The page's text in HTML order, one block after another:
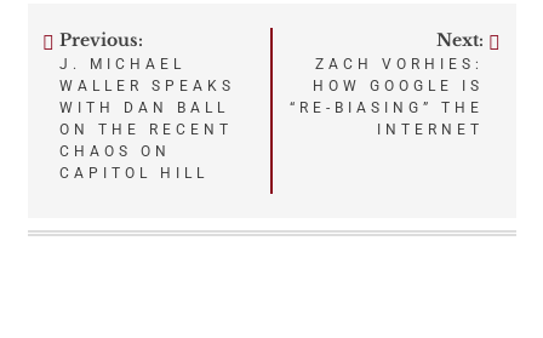
Post
navigation
Previous:
J. MICHAEL
WALLER SPEAKS
WITH DAN BALL
ON THE RECENT
CHAOS ON
CAPITOL HILL
Next:
ZACH VORHIES:
HOW GOOGLE IS
“RE-BIASING” THE
INTERNET